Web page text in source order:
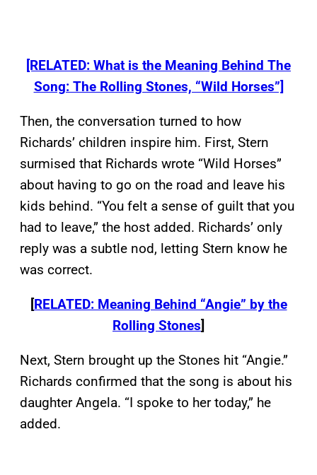
[RELATED: What is the Meaning Behind The
Song: The Rolling Stones, “Wild Horses”]
Then, the conversation turned to how
Richards’ children inspire him. First, Stern
surmised that Richards wrote “Wild Horses”
about having to go on the road and leave his
kids behind. “You felt a sense of guilt that you
had to leave,” the host added. Richards’ only
reply was a subtle nod, letting Stern know he
was correct.
[RELATED: Meaning Behind “Angie” by the
Rolling Stones]
Next, Stern brought up the Stones hit “Angie.”
Richards confirmed that the song is about his
daughter Angela. “I spoke to her today,” he
added.